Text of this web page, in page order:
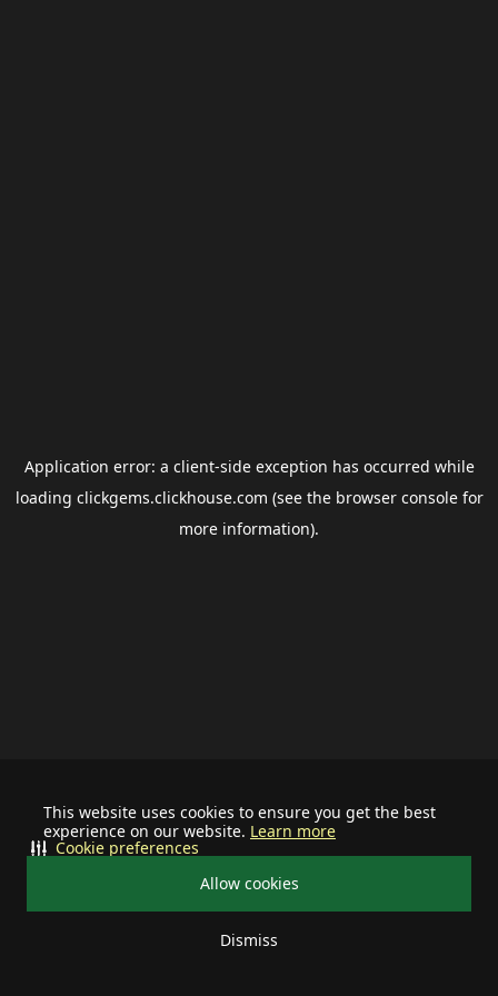
This website uses cookies to ensure you get the best
experience on our website. Learn more
Allow cookies
Dismiss
Cookie preferences
Application error: a client-side exception has occurred while
loading clickgems.clickhouse.com (see the browser consolefor
more information).